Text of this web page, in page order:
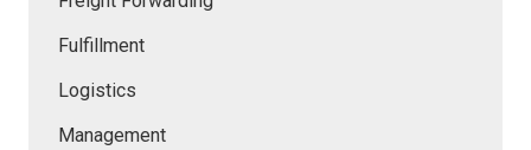
Fulfillment
Logistics
Management